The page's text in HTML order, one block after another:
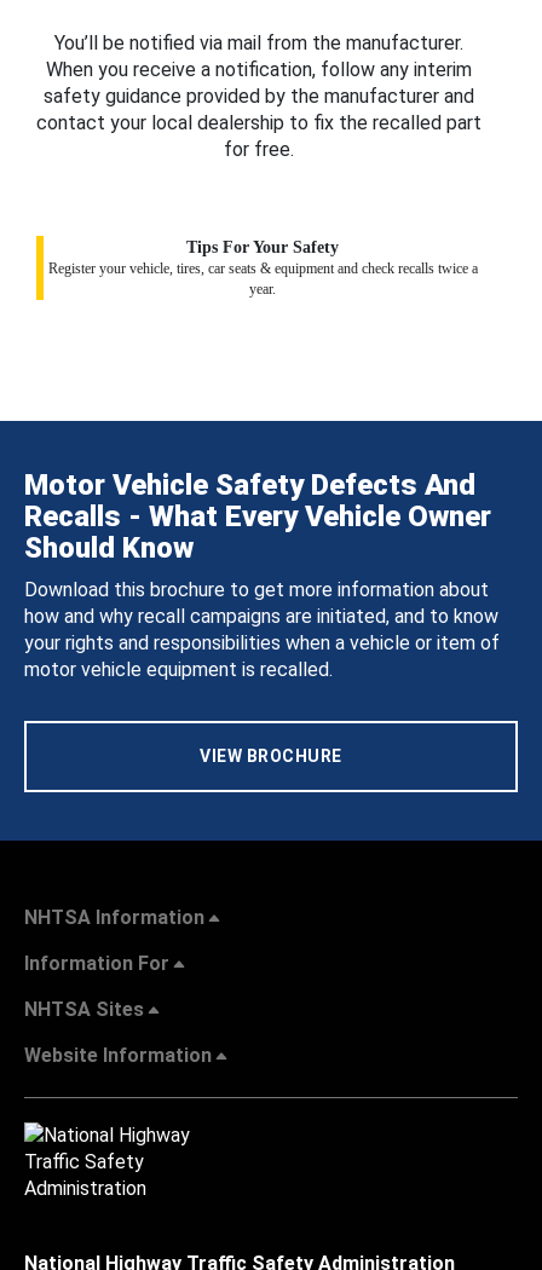
You’ll be notified via mail from the manufacturer.
When you receive a notification, follow any interim
safety guidance provided by the manufacturer and
contact your local dealership to fix the recalled part
for free.
Tips For Your Safety
Register your vehicle, tires, car seats & equipment and check recalls twice a
year.
Motor Vehicle Safety Defects And
Recalls - What Every Vehicle Owner
Should Know
Download this brochure to get more information about
how and why recall campaigns are initiated, and to know
your rights and responsibilities when a vehicle or item of
motor vehicle equipment is recalled.
VIEW BROCHURE
NHTSA Information
Information For
NHTSA Sites
Website Information
National Highway Traffic Safety Administration